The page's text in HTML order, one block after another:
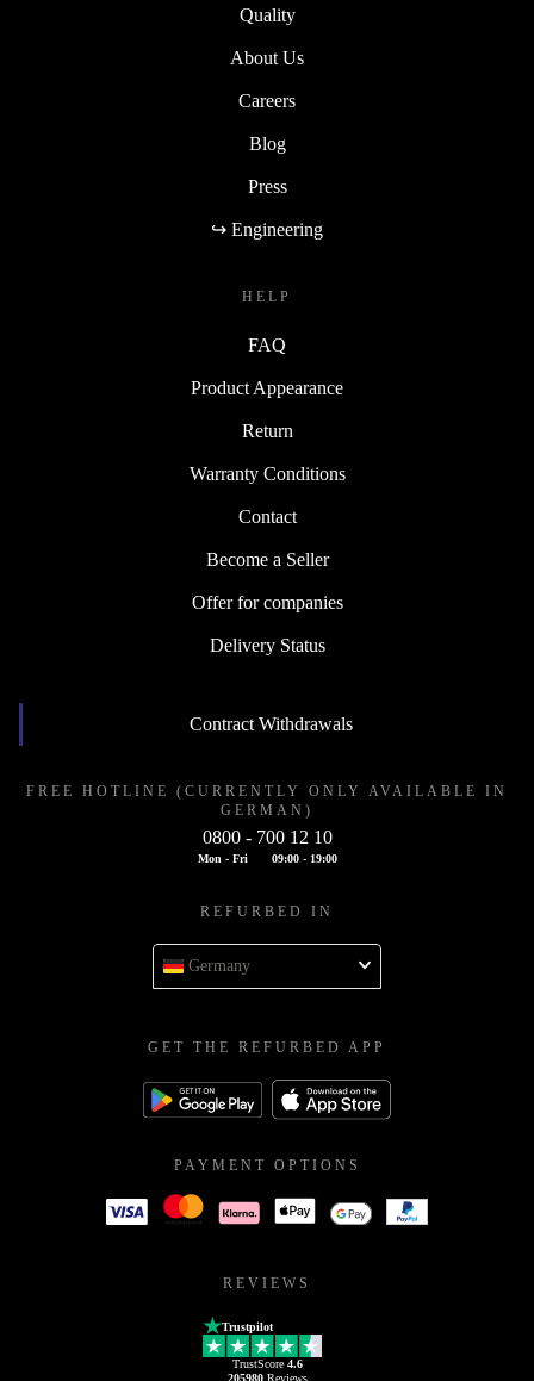
Quality
About Us
Careers
Blog
Press
↪ Engineering
HELP
FAQ
Product Appearance
Return
Warranty Conditions
Contact
Become a Seller
Offer for companies
Delivery Status
Contract Withdrawals
FREE HOTLINE (CURRENTLY ONLY AVAILABLE IN
GERMAN)
0800 - 700 12 10
Mon - Fri 09:00 - 19:00
REFURBED IN
Germany
GET THE REFURBED APP
PAYMENT OPTIONS
REVIEWS
Trustpilot
TrustScore 4.6
205980Reviews